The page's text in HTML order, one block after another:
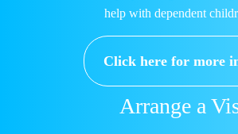
help with dependent
Click here for more
Arrange a